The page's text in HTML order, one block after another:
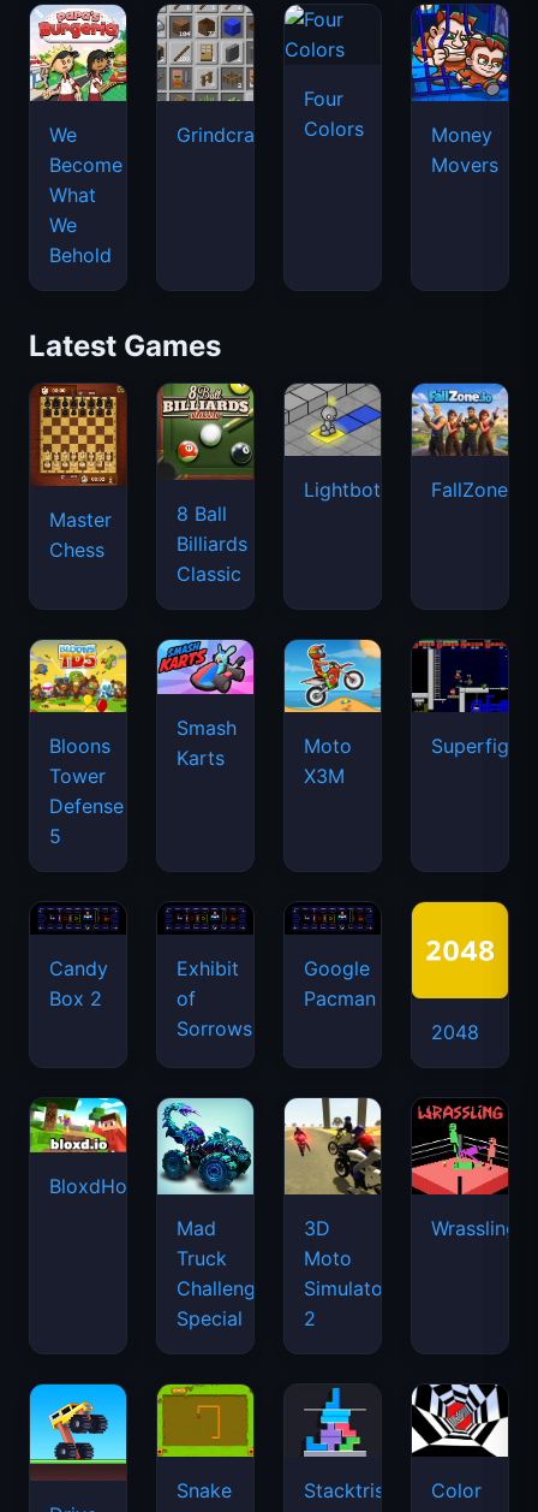
We
Become
What
We
Behold
Grindcraft
Four
Colors
Money
Movers
Latest Games
Master
Chess
8 Ball
Billiards
Classic
Lightbot FallZone.io
Bloons
Tower
Defense
5
Smash
Karts
Moto
X3M
Candy
Box 2
Exhibit
of
Sorrows
Google
Pacman
2048
BloxdHop.io
Mad
Truck
Challenge
Special
3D
Moto
Simulator
2
Wrassling
Snake
Stacktris
Color